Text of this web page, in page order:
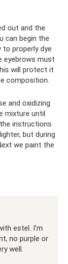
out and the
can begin the
properly dye
eyebrows must
will protect it
composition.
and oxidizing
mixture until
instructions
but during
we paint the
estel. I'm
no purple or
well.